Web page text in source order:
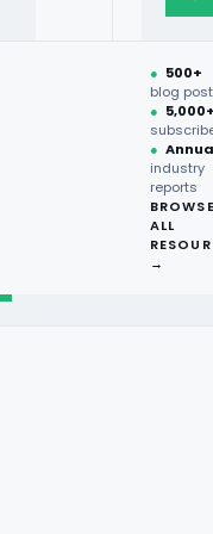
● 500+
blog
●
●
industry
reports
ALL
→